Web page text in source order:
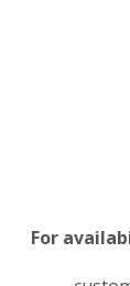
For